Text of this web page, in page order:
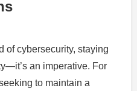
of cybersecurity, staying
an imperative. For
to maintain a